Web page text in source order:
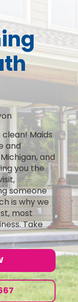
Maids
and
and
you the
someone
is why we
most
Take